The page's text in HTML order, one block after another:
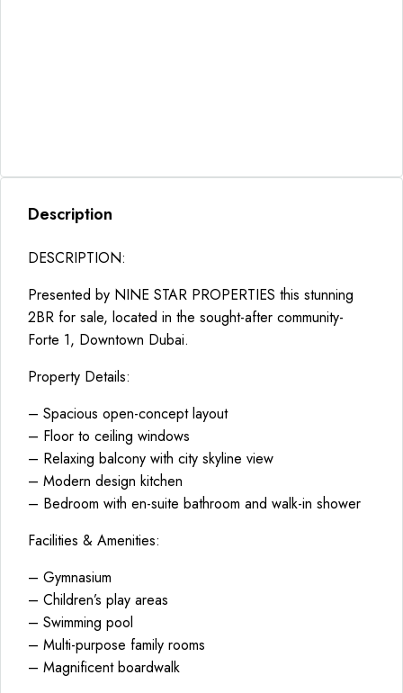
Description
DESCRIPTION:
Presented by NINE STAR PROPERTIES this stunning
2BR for sale, located in the sought-after community-
Forte 1, Downtown Dubai.
Property Details:
– Spacious open-concept layout
– Floor to ceiling windows
– Relaxing balcony with city skyline view
– Modern design kitchen
– Bedroom with en-suite bathroom and walk-in shower
Facilities & Amenities:
– Gymnasium
– Children’s play areas
– Swimming pool
– Multi-purpose family rooms
– Magnificent boardwalk